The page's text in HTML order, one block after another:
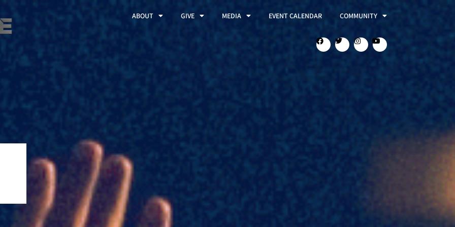
ABOUT GIVE MEDIA EVENT CALENDAR COMMUNITY